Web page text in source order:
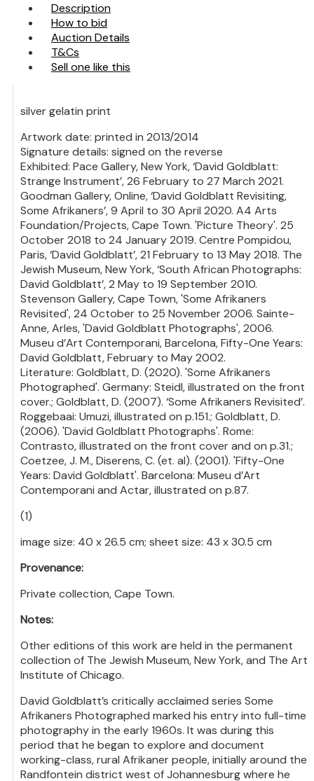
Description
How to bid
Auction Details
T&Cs
Sell one like this
silver gelatin print
Artwork date: printed in 2013/2014
Signature details: signed on the reverse
Exhibited: Pace Gallery, New York, ‘David Goldblatt:
Strange Instrument’, 26 February to 27 March 2021.
Goodman Gallery, Online, ‘David Goldblatt Revisiting,
Some Afrikaners’, 9 April to 30 April 2020. A4 Arts
Foundation/Projects, Cape Town. 'Picture Theory'. 25
October 2018 to 24 January 2019. Centre Pompidou,
Paris, ‘David Goldblatt’, 21 February to 13 May 2018. The
Jewish Museum, New York, ‘South African Photographs:
David Goldblatt’, 2 May to 19 September 2010.
Stevenson Gallery, Cape Town, 'Some Afrikaners
Revisited', 24 October to 25 November 2006. Sainte-
Anne, Arles, 'David Goldblatt Photographs', 2006.
Museu d’Art Contemporani, Barcelona, Fifty-One Years:
David Goldblatt, February to May 2002.
Literature: Goldblatt, D. (2020). 'Some Afrikaners
Photographed'. Germany: Steidl, illustrated on the front
cover.; Goldblatt, D. (2007). ‘Some Afrikaners Revisited’.
Roggebaai: Umuzi, illustrated on p.151.; Goldblatt, D.
(2006). 'David Goldblatt Photographs'. Rome:
Contrasto, illustrated on the front cover and on p.31.;
Coetzee, J. M., Diserens, C. (et. al). (2001). 'Fifty-One
Years: David Goldblatt'. Barcelona: Museu d’Art
Contemporani and Actar, illustrated on p.87.
(1)
image size: 40 x 26.5 cm; sheet size: 43 x 30.5 cm
Provenance:
Private collection, Cape Town.
Notes:
Other editions of this work are held in the permanent
collection of The Jewish Museum, New York, and The Art
Institute of Chicago.
David Goldblatt’s critically acclaimed series Some
Afrikaners Photographed marked his entry into full-time
photography in the early 1960s. It was during this
period that he began to explore and document
working-class, rural Afrikaner people, initially around the
Randfontein district west of Johannesburg where he